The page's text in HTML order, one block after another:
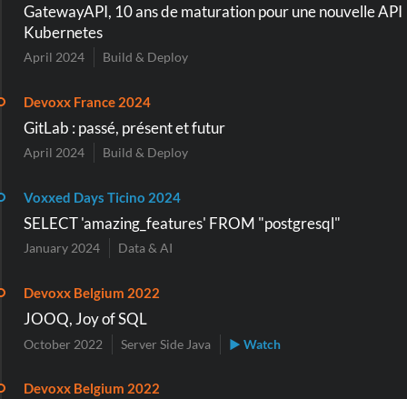
GatewayAPI, 10 ans de maturation pour une nouvelle API
Kubernetes
April 2024 Build & Deploy
Devoxx France 2024
GitLab : passé, présent et futur
April 2024 Build & Deploy
Voxxed Days Ticino 2024
SELECT 'amazing_features' FROM "postgresql"
January 2024 Data & AI
Devoxx Belgium 2022
JOOQ, Joy of SQL
October 2022 Server Side Java ▶ Watch
Devoxx Belgium 2022